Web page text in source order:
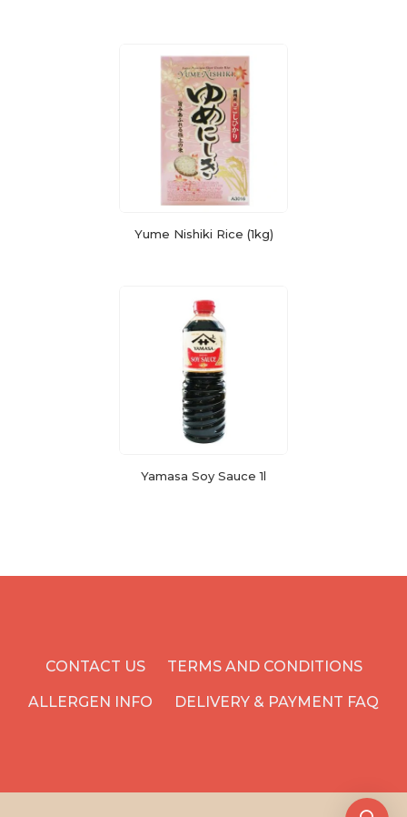
Yume Nishiki Rice (1kg)
Yamasa Soy Sauce 1l
CONTACT US TERMS AND CONDITIONS
ALLERGEN INFO DELIVERY & PAYMENT FAQ